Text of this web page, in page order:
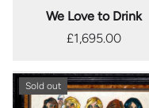
We Love to Drink
£1,695.00
Sold out